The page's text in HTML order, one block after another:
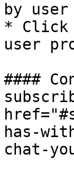
by user
* Click
user
####
has-
chat-